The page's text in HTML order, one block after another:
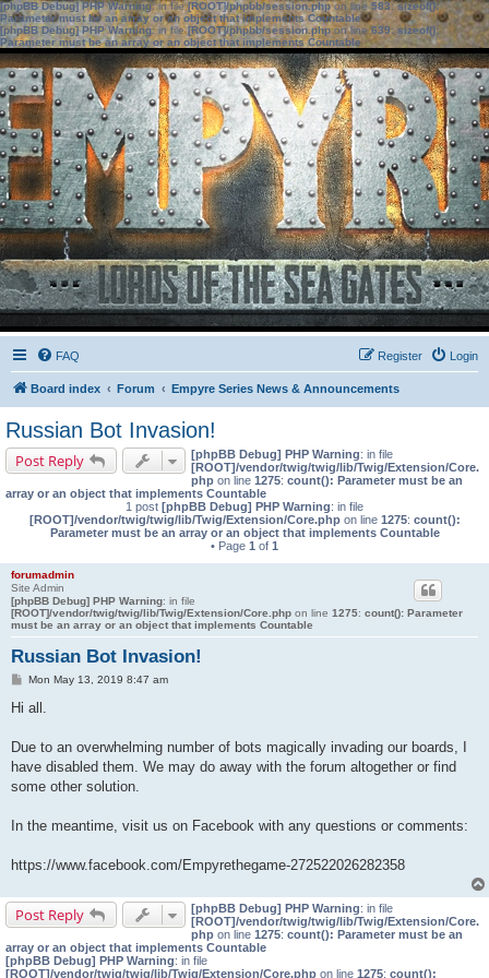
[phpBB Debug] PHP Warning: in file[ROOT]/phpbb/session.phpon line583:sizeof():
Parameter must be an array or an object that implements Countable
[phpBB Debug] PHP Warning: in file[ROOT]/phpbb/session.phpon line639: sizeof():
Parameter must be an array or an object that implements Countable
FAQ Login
Register
Board index Forum Empyre Series News & Announcements
Russian Bot Invasion!
Post Reply [phpBB Debug] PHP Warning: in file
[ROOT]/vendor/twig/twig/lib/Twig/Extension/Core.
php on line 1275: count(): Parameter must be an
array or an object that implements Countable
1 post [phpBB Debug] PHP Warning: in file
[ROOT]/vendor/twig/twig/lib/Twig/Extension/Core.phpon line 1275: count():
Parameter must be an array or an object that implements Countable
• Page 1 of 1
forumadmin
Site Admin
[phpBB Debug] PHP Warning: in file
[ROOT]/vendor/twig/twig/lib/Twig/Extension/Core.php on line 1275: count(): Parameter
must be an array or an object that implements Countable
Russian Bot Invasion!
PMon May 13, 2019 8:47 am
Hi all.
Due to an overwhelming number of bots magically invading our boards, I
have disabled them. We may do away with the forum altogether or find
some other solution.
In the meantime, visit us on Facebook with any questions or comments:
https://www.facebook.com/Empyrethegame-272522026282358
Post Reply [phpBB Debug] PHP Warning: in file
[ROOT]/vendor/twig/twig/lib/Twig/Extension/Core.
php on line 1275: count(): Parameter must be an
array or an object that implements Countable
[phpBB Debug] PHP Warning: in file
[ROOT]/vendor/twig/twig/lib/Twig/Extension/Core.php on line 1275: count():